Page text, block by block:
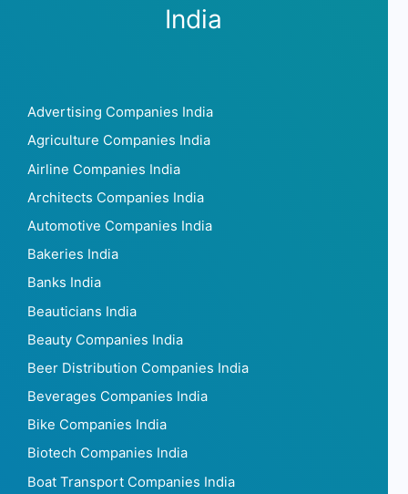
India
Advertising Companies India
Agriculture Companies India
Airline Companies India
Architects Companies India
Automotive Companies India
Bakeries India
Banks India
Beauticians India
Beauty Companies India
Beer Distribution Companies India
Beverages Companies India
Bike Companies India
Biotech Companies India
Boat Transport Companies India